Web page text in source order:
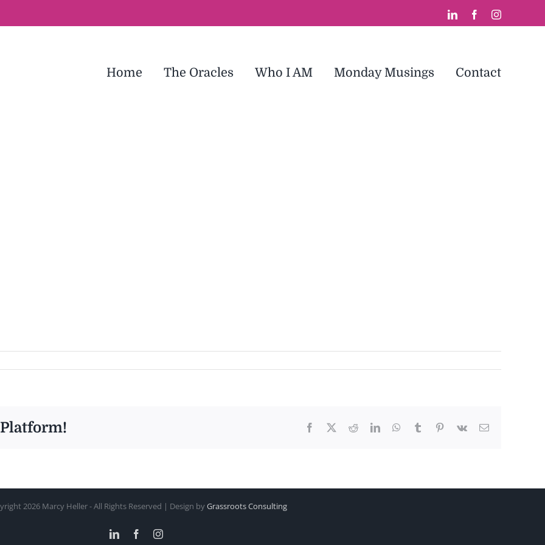
LinkedInFacebookInstagram
Home The Oracles Who I AM Monday Musings Contact
Facebook RedditLinkedInWhatsApp
Tumblr Pinterest
Vk Email
2026 Marcy Heller - All Rights Reserved | Design byGrassroots Consulting
LinkedInFacebookInstagram